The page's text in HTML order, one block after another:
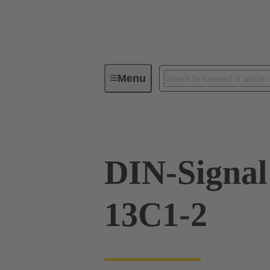
MenuDevice connectivity
DIN-
13C1-2